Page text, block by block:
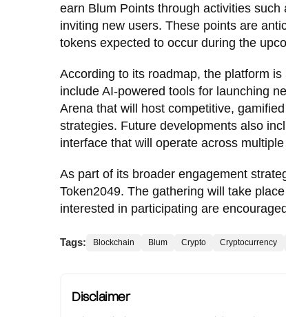
earn Blum Points through activities
inviting new users. These points are
tokens expected to occur during the
According to its roadmap, the platform
include AI-powered tools for launching
Arena that will host competitive,
strategies. Future developments also
interface that will operate across
As part of its broader engagement
Token2049. The gathering will take
interested in participating are
Tags: Blockchain Blum Crypto Cryptocurrency
Disclaimer